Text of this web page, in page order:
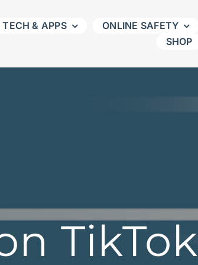
TECH & APPS
ONLINE SAFETY
SHOP
TikTok